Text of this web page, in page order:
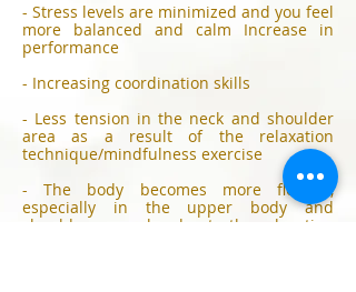
- Stress levels are minimized and you feel
more balanced and calm Increase in
performance
- Increasing coordination skills
- Less tension in the neck and shoulder
area as a result of the relaxation
technique/mindfulness exercise
- The body becomes more flexible,
especially in the upper body and
shoulder area, also due to the relaxation